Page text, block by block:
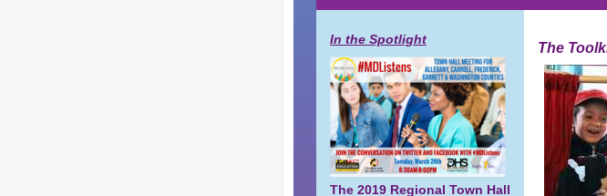
In the Spotlight
The 2019 Regional Town Hall
The